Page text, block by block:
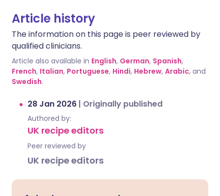
Article history
The information on this page is peer reviewed by
qualified clinicians.
Article also available in English, German, Spanish,
French, Italian, Portuguese, Hindi, Hebrew, Arabic, and
Swedish.
28 Jan 2026 | Originally published
Authored by:
UK recipe editors
Peer reviewed by
UK recipe editors